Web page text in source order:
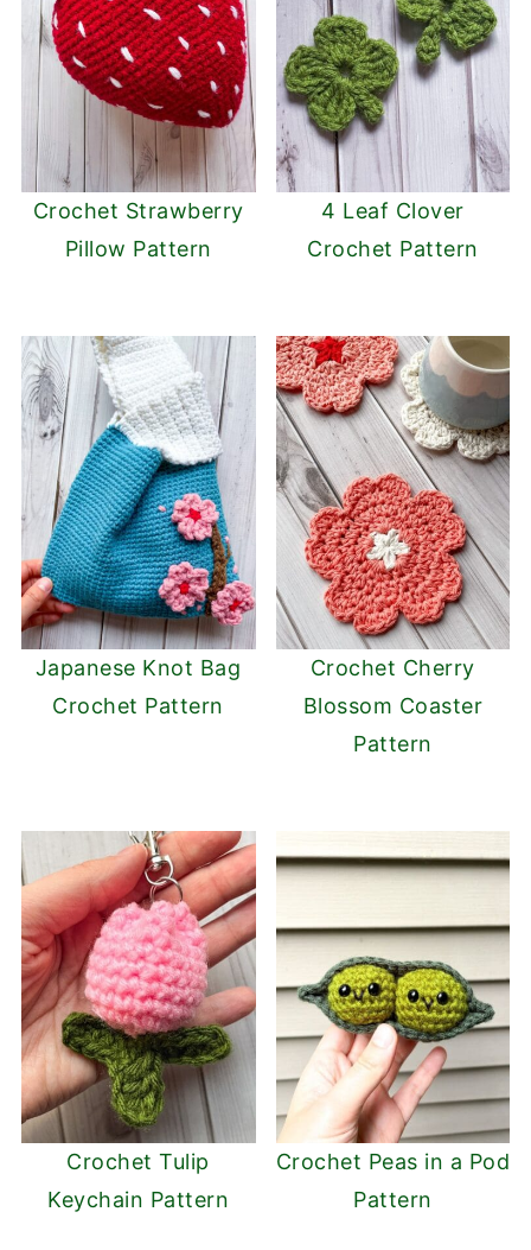
Crochet Strawberry
Pillow Pattern
4 Leaf Clover
Crochet Pattern
Japanese Knot Bag
Crochet Pattern
Crochet Cherry
Blossom Coaster
Pattern
Crochet Tulip
Keychain Pattern
Crochet Peas in a Pod
Pattern